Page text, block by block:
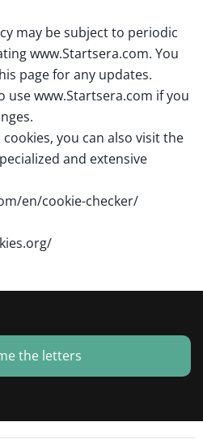
may be subject to periodic
www.Startsera.com. You
page for any updates.
use www.Startsera.com if you
you can also visit the
and extensive
en/cookie-checker/
the letters